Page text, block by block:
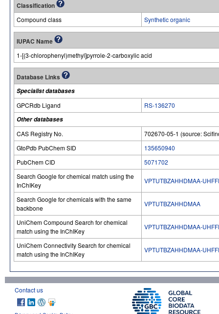
Classification
Compound class Synthetic organic
IUPAC Name
1-[(3-chlorophenyl)methyl]pyrrole-2-carboxylic acid
Database Links
Specialist databases
GPCRdb Ligand
RS-136270
Other databases
CAS Registry No.
702670-05-1 (source:
GtoPdb PubChem SID
135650940
PubChem CID
5071702
Search Google for chemical match using the
InChIKey
VPTUTBZAHHDMAA-
Search Google for chemicals with the same
backbone
VPTUTBZAHHDMAA
UniChem Compound Search for chemical
match using the InChIKey
VPTUTBZAHHDMAA-
UniChem Connectivity Search for chemical
match using the InChIKey
VPTUTBZAHHDMAA-
Contact us